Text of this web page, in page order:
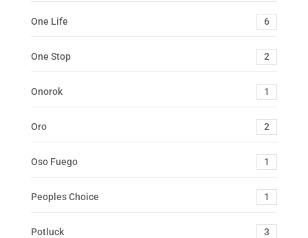
One Life 6
One Stop 2
Onorok 1
Oro 2
Oso Fuego 1
Peoples Choice 1
Potluck 3